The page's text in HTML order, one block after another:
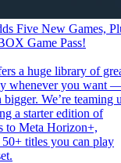
Five New Games,
Game Pass!
a huge library of
whenever you want
We’re teaming
a starter edition of
to Meta Horizon+,
titles you can play